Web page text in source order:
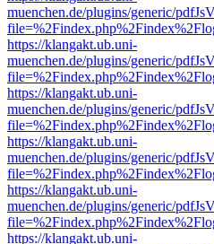
muenchen.de/plugins/generic/
https://klangakt.ub.uni-
muenchen.de/plugins/generic/
https://klangakt.ub.uni-
muenchen.de/plugins/generic/
https://klangakt.ub.uni-
muenchen.de/plugins/generic/
https://klangakt.ub.uni-
muenchen.de/plugins/generic/
https://klangakt.ub.uni-